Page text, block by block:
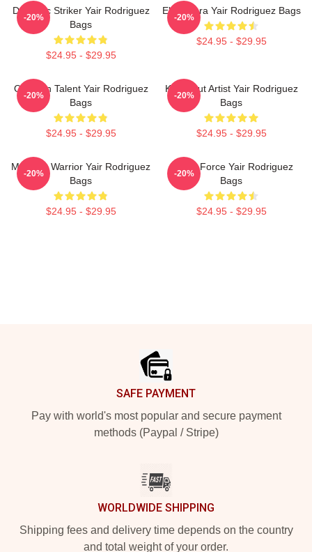
Dynamic Striker Yair Rodriguez
Bags
$24.95 - $29.95
-20%
El Pantera Yair Rodriguez Bags
$24.95 - $29.95
-20%
Octagon Talent Yair Rodriguez
Bags
$24.95 - $29.95
-20%
Knockout Artist Yair Rodriguez
Bags
$24.95 - $29.95
-20%
Mexican Warrior Yair Rodriguez
Bags
$24.95 - $29.95
-20%
Rising Force Yair Rodriguez
Bags
$24.95 - $29.95
-20%
SAFE PAYMENT
Pay with world's most popular and secure payment
methods (Paypal / Stripe)
WORLDWIDE SHIPPING
Shipping fees and delivery time depends on the country
and total weight of your order.